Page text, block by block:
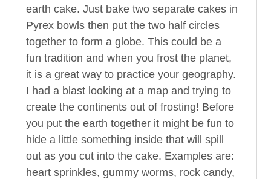
earth cake. Just bake two separate cakes in
Pyrex bowls then put the two half circles
together to form a globe. This could be a
fun tradition and when you frost the planet,
it is a great way to practice your geography.
I had a blast looking at a map and trying to
create the continents out of frosting! Before
you put the earth together it might be fun to
hide a little something inside that will spill
out as you cut into the cake. Examples are:
heart sprinkles, gummy worms, rock candy,